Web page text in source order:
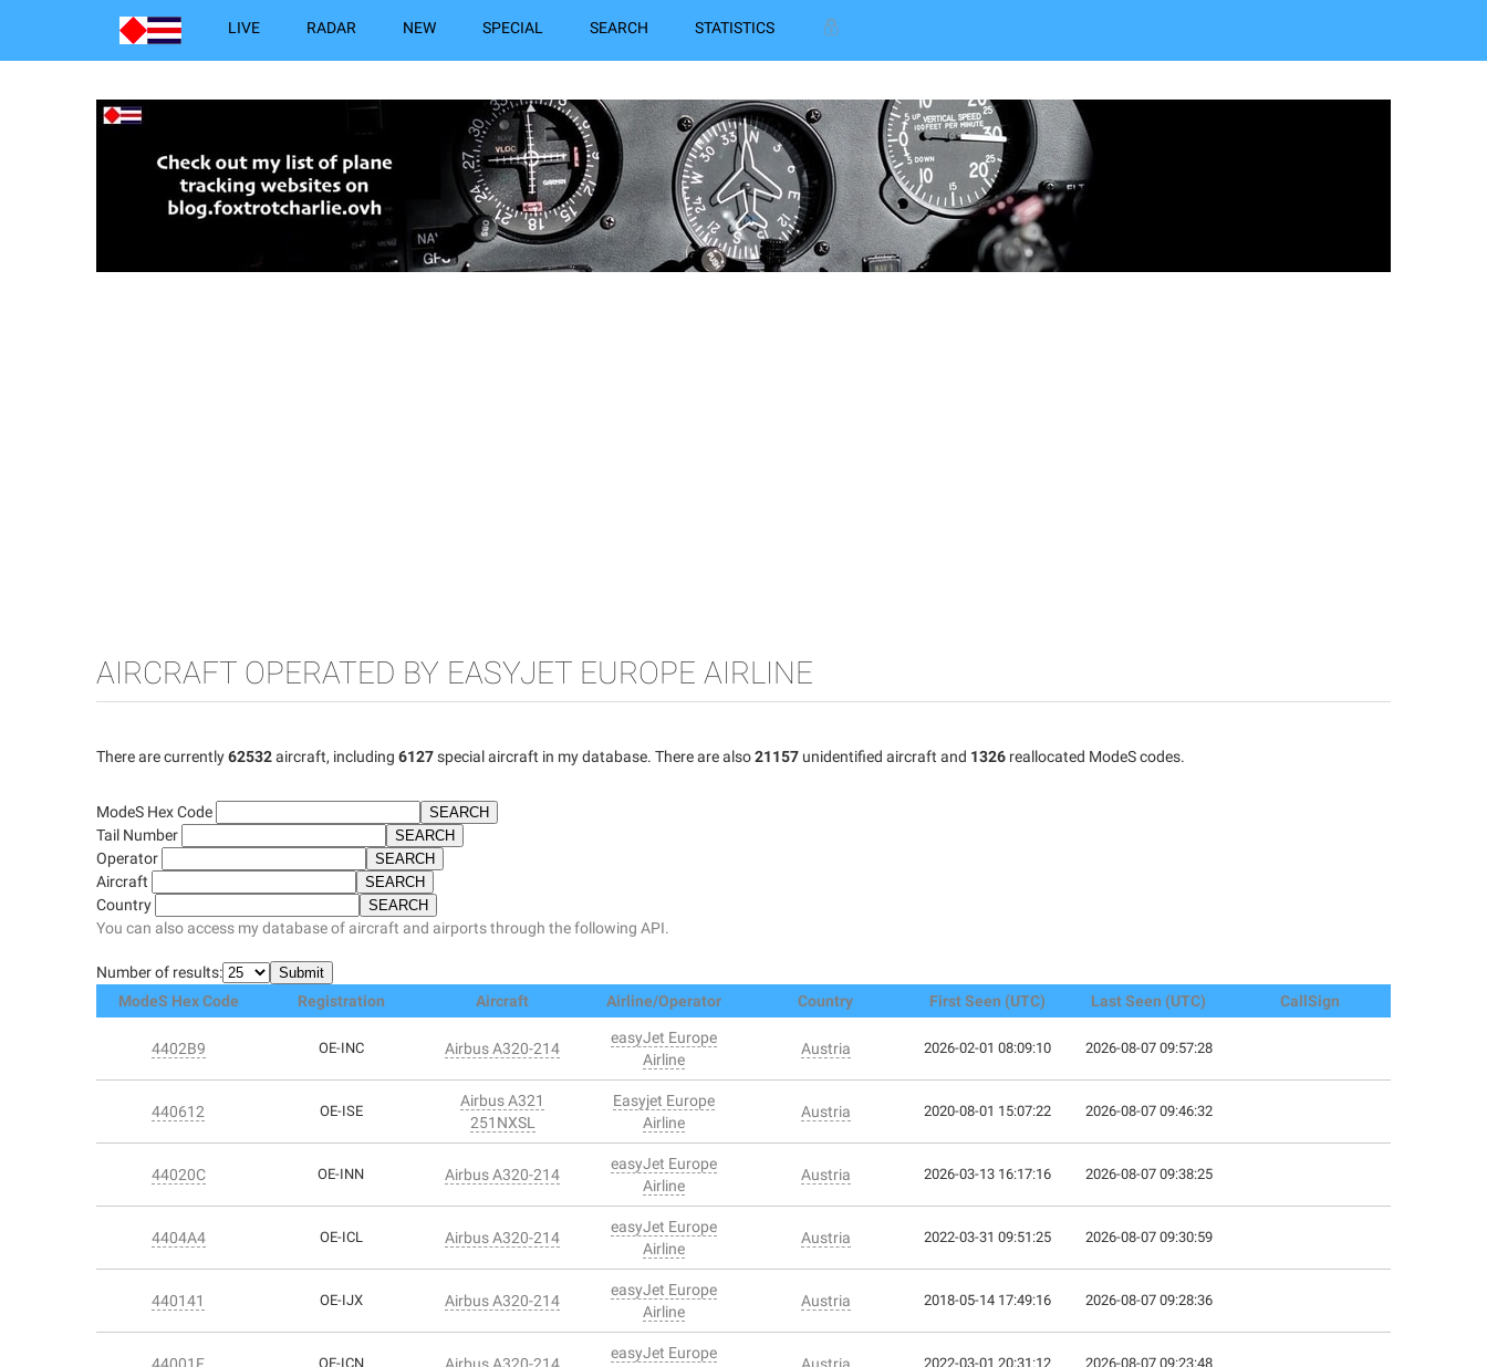
LIVE RADAR NEW SPECIAL SEARCH STATISTICS
AIRCRAFT OPERATED BY EASYJET EUROPE AIRLINE
There are currently62532aircraft, including 6127special aircraft in my database. There are also21157 unidentified aircraft and 1326 reallocated ModeS codes.
ModeS Hex Code
Tail Number
Operator
Aircraft
Country
You can also access my database of aircraft and airports through the following API.
Number of results:
ModeS Hex Code
Registration Aircraft Airline/Operator Country First Seen (UTC) Last Seen (UTC) CallSign
4402B9 OE-INC Airbus A320-214
easyJet Europe
Airline
Austria 2026-02-01 08:09:10 2026-08-07 09:57:28
440612 OE-ISE
Airbus A321
251NXSL
Easyjet Europe
Airline
Austria 2020-08-01 15:07:22 2026-08-07 09:46:32
44020C OE-INN Airbus A320-214
easyJet Europe
Airline
Austria 2026-03-13 16:17:16 2026-08-07 09:38:25
4404A4 OE-ICL Airbus A320-214
easyJet Europe
Airline
Austria 2022-03-31 09:51:25 2026-08-07 09:30:59
440141 OE-IJX Airbus A320-214
easyJet Europe
Airline
Austria 2018-05-14 17:49:16 2026-08-07 09:28:36
OE-ICN
easyJet Europe
2022-03-01 20:31:12 2026-08-07 09:23:48